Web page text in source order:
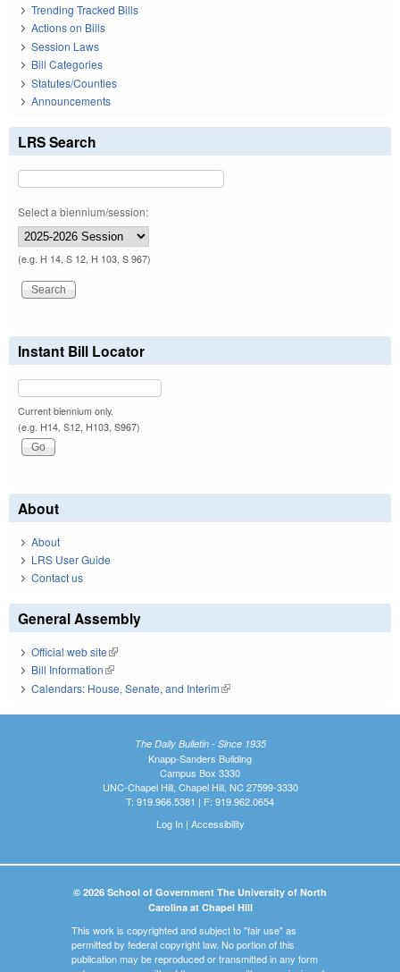
Trending Tracked Bills
Actions on Bills
Session Laws
Bill Categories
Statutes/Counties
Announcements
LRS Search
Select a biennium/session:
(e.g. H 14, S 12, H 103, S 967)
Instant Bill Locator
Current biennium only.
(e.g. H14, S12, H103, S967)
About
About
LRS User Guide
Contact us
General Assembly
Official web site(link is external)
Bill Information(link is external)
Calendars: House, Senate, and Interim(link is external)
The Daily Bulletin - Since 1935
Knapp-Sanders Building
Campus Box 3330
UNC-Chapel Hill, Chapel Hill, NC 27599-3330
T: 919.966.5381 | F: 919.962.0654
Log In| Accessibility
© 2026 School of Government The University of North
Carolina at Chapel Hill
This work is copyrighted and subject to "fair use" as
permitted by federal copyright law. No portion of this
publication may be reproduced or transmitted in any form